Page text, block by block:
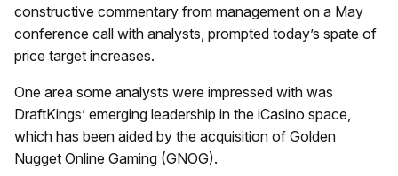
constructive commentary from management on a May
conference call with analysts, prompted today’s spate of
price target increases.
One area some analysts were impressed with was
DraftKings’ emerging leadership in the iCasino space,
which has been aided by the acquisition of Golden
Nugget Online Gaming (GNOG).